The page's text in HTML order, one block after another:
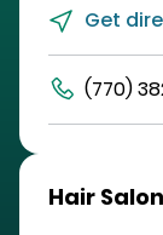
Get
(770)
Hair